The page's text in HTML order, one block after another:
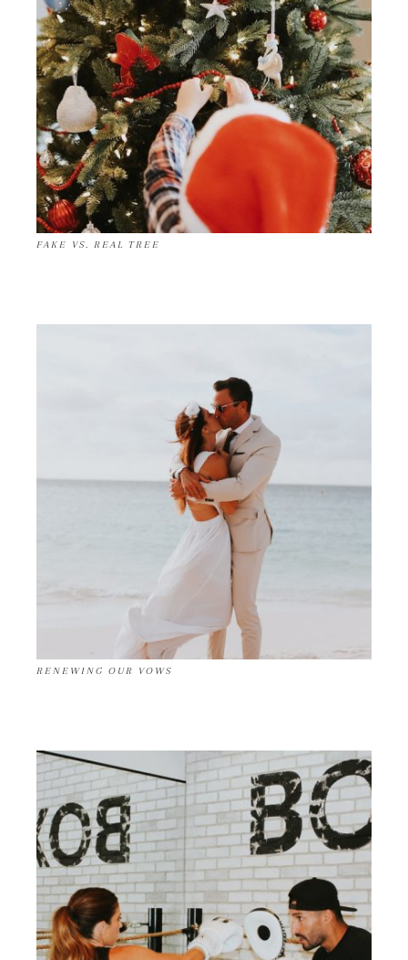
FAKE VS. REAL TREE
RENEWING OUR VOWS